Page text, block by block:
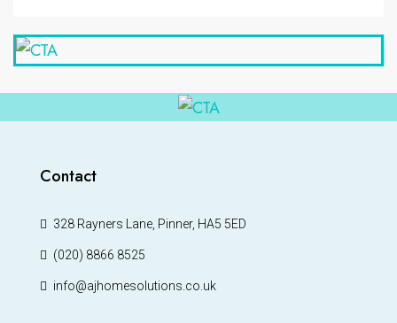
Contact
328 Rayners Lane, Pinner, HA5 5ED
(020) 8866 8525
info@ajhomesolutions.co.uk